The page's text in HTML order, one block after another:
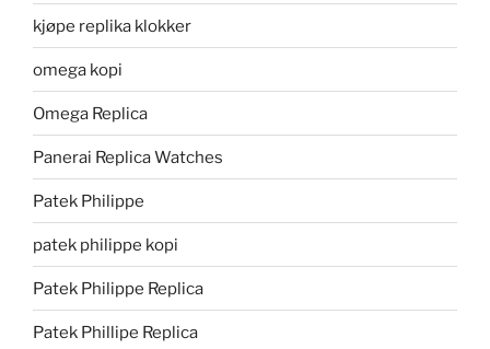
kjøpe replika klokker
omega kopi
Omega Replica
Panerai Replica Watches
Patek Philippe
patek philippe kopi
Patek Philippe Replica
Patek Phillipe Replica